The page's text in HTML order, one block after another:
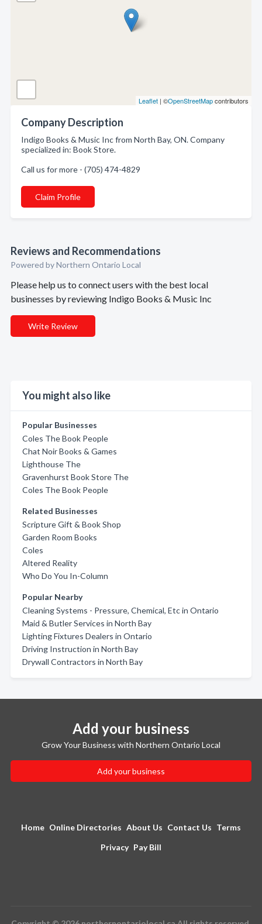
Leaflet | ©OpenStreetMapcontributors
Company Description
Indigo Books & Music Inc from North Bay, ON. Company
specialized in: Book Store.
Call us for more - (705) 474-4829
Claim Profile
Reviews and Recommendations
Powered by Northern Ontario Local
Please help us to connect users with the best local
businesses by reviewing Indigo Books & Music Inc
Write Review
You might also like
Popular Businesses
Coles The Book People
Chat Noir Books & Games
Lighthouse The
Gravenhurst Book Store The
Coles The Book People
Related Businesses
Scripture Gift & Book Shop
Garden Room Books
Coles
Altered Reality
Who Do You In-Column
Popular Nearby
Cleaning Systems - Pressure, Chemical, Etc in Ontario
Maid & Butler Services in North Bay
Lighting Fixtures Dealers in Ontario
Driving Instruction in North Bay
Drywall Contractors in North Bay
Add your business
Grow Your Business with Northern Ontario Local
Add your business
Home Online Directories About Us Contact Us Terms
Privacy Pay Bill